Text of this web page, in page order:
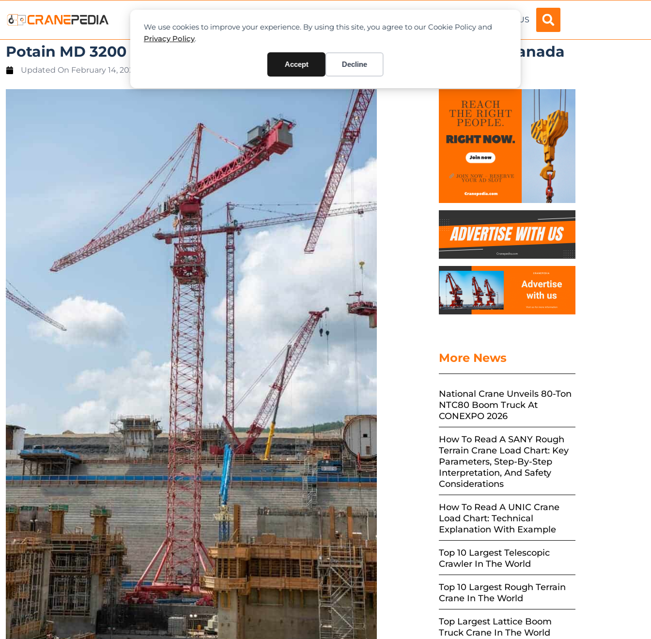
We use cookies to improve your experience. By using this site, you agree to our Cookie Policy and
Privacy Policy.
Accept Decline
ABOUT US
Potain MD 3200 crane expedites dam project in British Columbia, Canada
Updated On February 14, 2020
More News
National Crane Unveils 80-Ton
NTC80 Boom Truck At
CONEXPO 2026
How To Read A SANY Rough
Terrain Crane Load Chart: Key
Parameters, Step-By-Step
Interpretation, And Safety
Considerations
How To Read A UNIC Crane
Load Chart: Technical
Explanation With Example
Top 10 Largest Telescopic
Crawler In The World
Top 10 Largest Rough Terrain
Crane In The World
Top Largest Lattice Boom
Truck Crane In The World